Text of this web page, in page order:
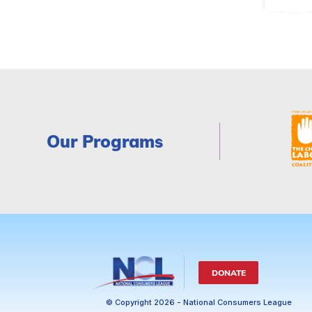
Our Programs
DONATE
© Copyright 2026 - National Consumers League